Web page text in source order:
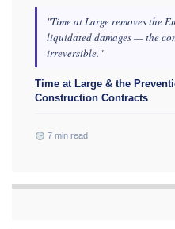
"Time at Large removes the
liquidated damages — the
irreversible."
Time at Large & the
Construction Contracts
7 min read